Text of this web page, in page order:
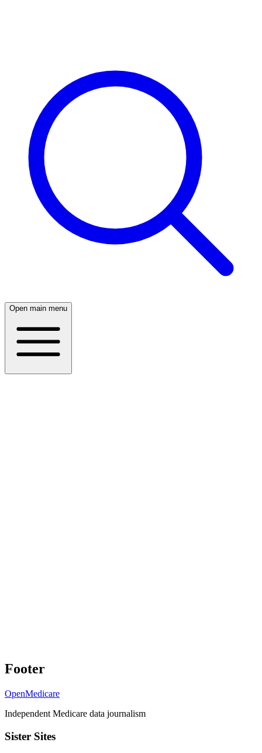
Open main menu
Footer
OpenMedicare
Independent Medicare data journalism
Sister Sites